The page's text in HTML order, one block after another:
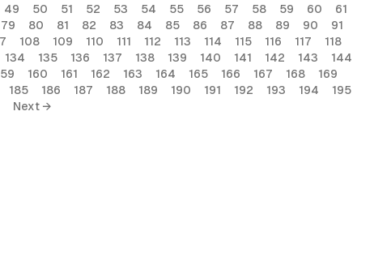
49 50 51 52 53 54 55 56 57 58 59 60
61
79 80 81 82 83 84 85 86 87 88 89 90
91
108 109 110 111 112 113 114 115 116 117
118
134 135 136 137 138 139 140 141 142 143
144
160 161 162 163 164 165 166 167 168
169
185 186 187 188 189 190 191 192 193 194
195
Next →